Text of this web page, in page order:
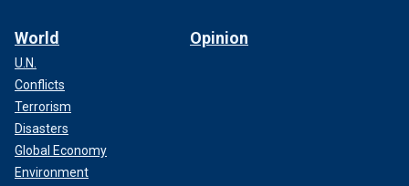
World
U.N.
Conflicts
Terrorism
Disasters
Global Economy
Environment
Opinion